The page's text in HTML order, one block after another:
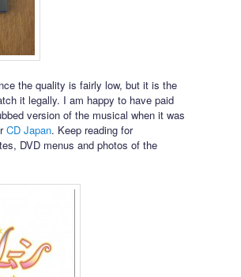
the quality is fairly low, but it is the
it legally. I am happy to have paid
version of the musical when it was
CD Japan. Keep reading for
DVD menus and photos of the